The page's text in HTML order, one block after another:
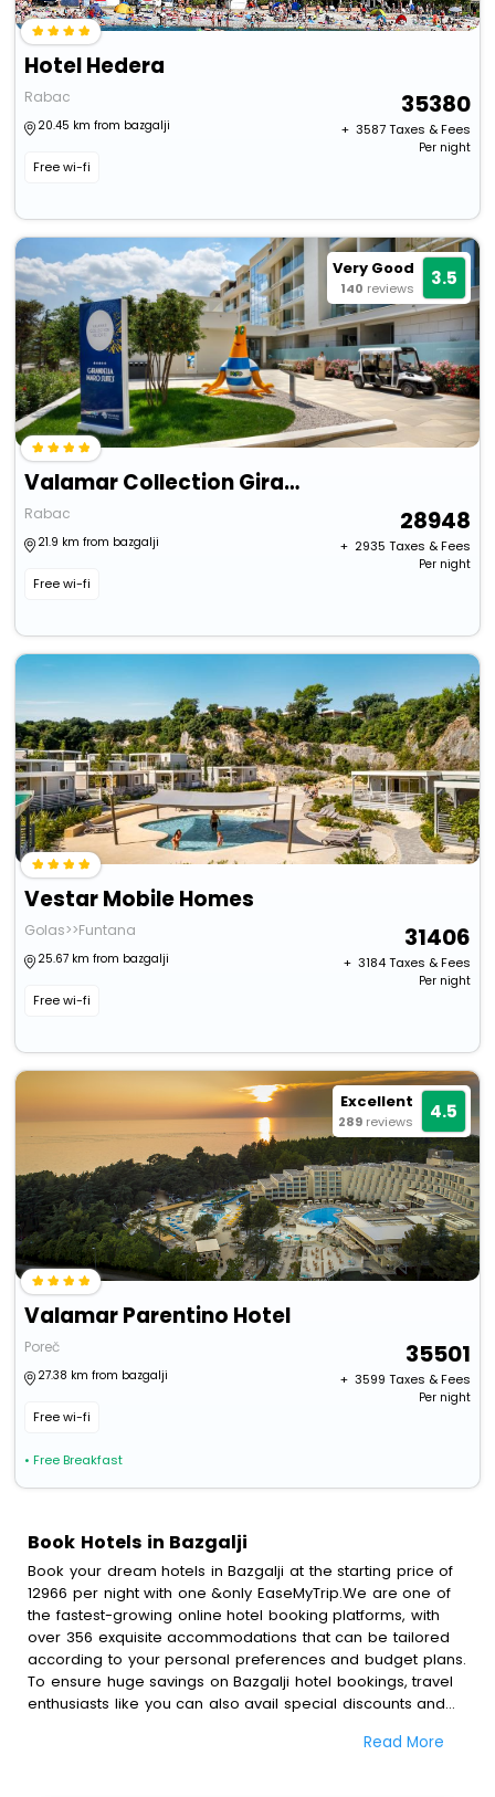
Hotel Hedera
Rabac
20.45 km from bazgalji
Free wi-fi
35380
+ ₹ 3587Taxes & Fees
Per night
Very Good
140 reviews 3.5
Valamar Collection Girandella Resort
Rabac
21.9 km from bazgalji
Free wi-fi
28948
+ ₹ 2935 Taxes & Fees
Per night
Vestar Mobile Homes
Golas>>Funtana
25.67 km from bazgalji
Free wi-fi
31406
+ ₹ 3184Taxes & Fees
Per night
Excellent
289 reviews 4.5
Valamar Parentino Hotel
Poreč
27.38 km from bazgalji
Free wi-fi
• Free Breakfast
35501
+ ₹ 3599 Taxes & Fees
Per night
Book Hotels in Bazgalji
Book your dream hotels in Bazgalji at the starting price of
12966 per night with one &only EaseMyTrip.We are one of
the fastest-growing online hotel booking platforms, with
over 356 exquisite accommodations that can be tailored
according to your personal preferences and budget plans.
To ensure huge savings on Bazgalji hotel bookings, travel
enthusiasts like you can also avail special discounts and
bookings with EaseMyTrip.To amplify your heavenly journey,
Read More